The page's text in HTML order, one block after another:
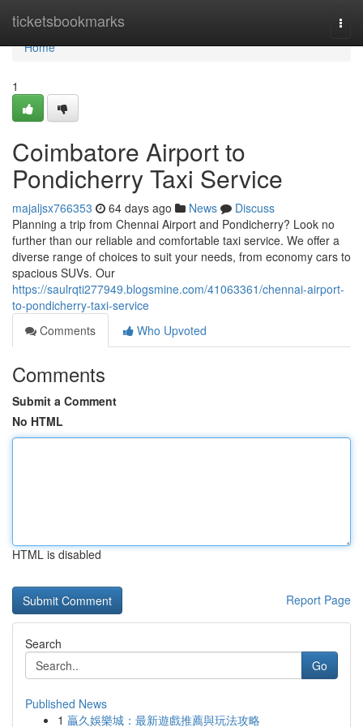
ticketsbookmarks
Home
Home
1
Coimbatore Airport to
Pondicherry Taxi Service
majaljsx766353 64 days ago News
Discuss
Planning a trip from Chennai Airport and Pondicherry? Look no
further than our reliable and comfortable taxi service. We offer a
diverse range of choices to suit your needs, from economy cars to
spacious SUVs. Our
https://saulrqti277949.blogsmine.com/41063361/chennai-airport-
to-pondicherry-taxi-service
Comments
Who Upvoted
Comments
Submit a Comment
No HTML
HTML is disabled
Report Page
Search
Go
Published News
1 贏久娛樂城：最新遊戲推薦與玩法攻略